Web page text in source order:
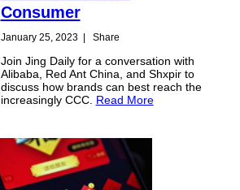
Consumer
January 25, 2023| Share
Join Jing Daily for a conversation with
Alibaba, Red Ant China, and Shxpir to
discuss how brands can best reach the
increasingly CCC. Read More